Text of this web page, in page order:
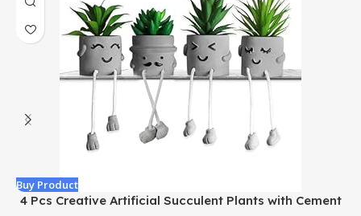
Buy Product
4 Pcs Creative Artificial Succulent Plants with Cement